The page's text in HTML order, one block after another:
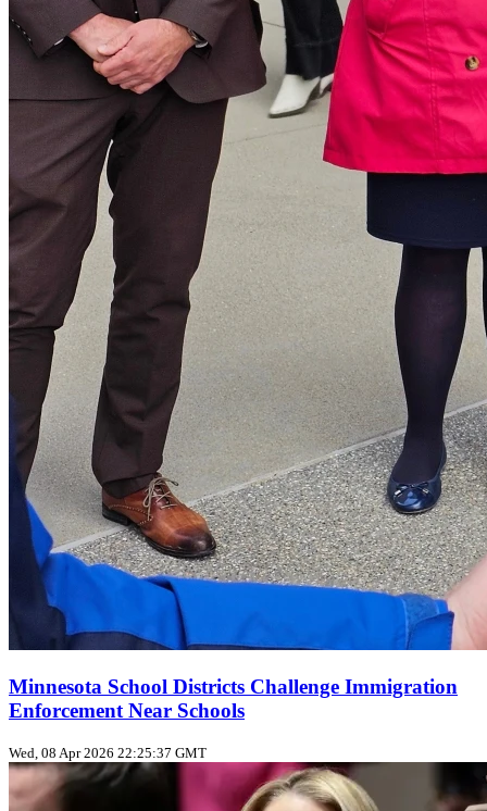
Minnesota School Districts Challenge Immigration
Enforcement Near Schools
Wed, 08 Apr 2026 22:25:37 GMT